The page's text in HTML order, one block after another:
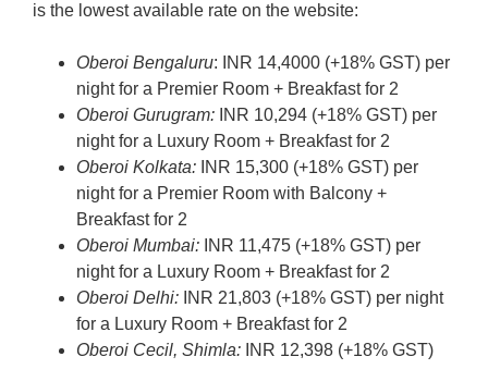
is the lowest available rate on the website:
Oberoi Bengaluru: INR 14,4000 (+18% GST) per
night for a Premier Room + Breakfast for 2
Oberoi Gurugram: INR 10,294 (+18% GST) per
night for a Luxury Room + Breakfast for 2
Oberoi Kolkata: INR 15,300 (+18% GST) per
night for a Premier Room with Balcony +
Breakfast for 2
Oberoi Mumbai: INR 11,475 (+18% GST) per
night for a Luxury Room + Breakfast for 2
Oberoi Delhi: INR 21,803 (+18% GST) per night
for a Luxury Room + Breakfast for 2
Oberoi Cecil, Shimla: INR 12,398 (+18% GST)